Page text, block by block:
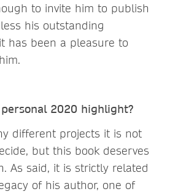
to invite him to publish
his outstanding
has been a pleasure to
2020 highlight?
different projects it is not
but this book deserves
As said, it is strictly related
of his author, one of